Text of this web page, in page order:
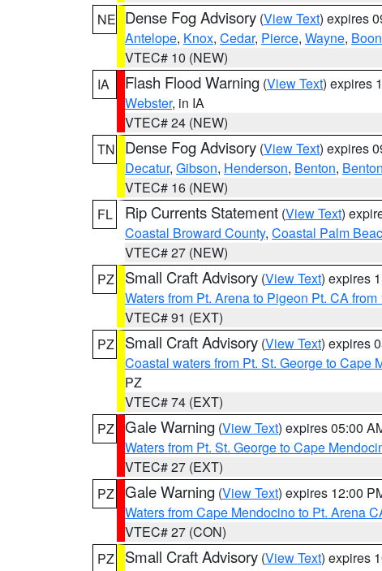
NE Dense Fog Advisory (View Text) expires
Antelope, Knox, Cedar, Pierce, Wayne,
VTEC# 10 (NEW)
IA
Flash Flood Warning (View Text) expires
Webster, in IA
VTEC# 24 (NEW)
TN
Dense Fog Advisory (View Text) expires
Decatur, Gibson, Henderson, Benton, Benton
VTEC# 16 (NEW)
FL
Rip Currents Statement (View Text)
Coastal Broward County, Coastal Palm
VTEC# 27 (NEW)
PZ
Small Craft Advisory (View Text) expires
Waters from Pt. Arena to Pigeon Pt. CA from
VTEC# 91 (EXT)
PZ
Small Craft Advisory (View Text) expires
Coastal waters from Pt. St. George to Cape
PZ
VTEC# 74 (EXT)
PZ Gale Warning (View Text) expires 05:00
Waters from Pt. St. George to Cape
VTEC# 27 (EXT)
PZ Gale Warning (View Text) expires 12:00
Waters from Cape Mendocino to Pt. Arena
VTEC# 27 (CON)
PZ
Small Craft Advisory (View Text) expires